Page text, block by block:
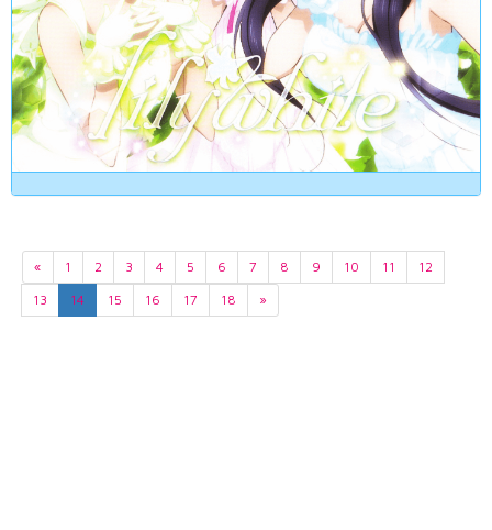
« 1 2 3 4 5 6 7 8 9 10 11
12
13
14 15 16 17 18 »